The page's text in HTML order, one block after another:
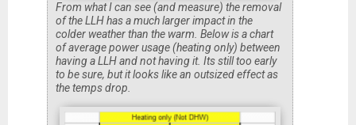
From what I can see (and measure) the removal
of the LLH has a much larger impact in the
colder weather than the warm. Below is a chart
of average power usage (heating only) between
having a LLH and not having it. Its still too early
to be sure, but it looks like an outsized effect as
the temps drop.